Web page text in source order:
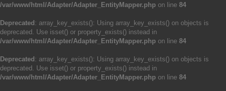
/var/www/html/Adapter/Adapter_EntityMapper.php on line 84
Deprecated : array_key_exists(): Using array_key_exists() on objects is
deprecated. Use isset() or property_exists() instead in
/var/www/html/Adapter/Adapter_EntityMapper.php on line 84
Deprecated : array_key_exists(): Using array_key_exists() on objects is
deprecated. Use isset() or property_exists() instead in
/var/www/html/Adapter/Adapter_EntityMapper.php on line 84